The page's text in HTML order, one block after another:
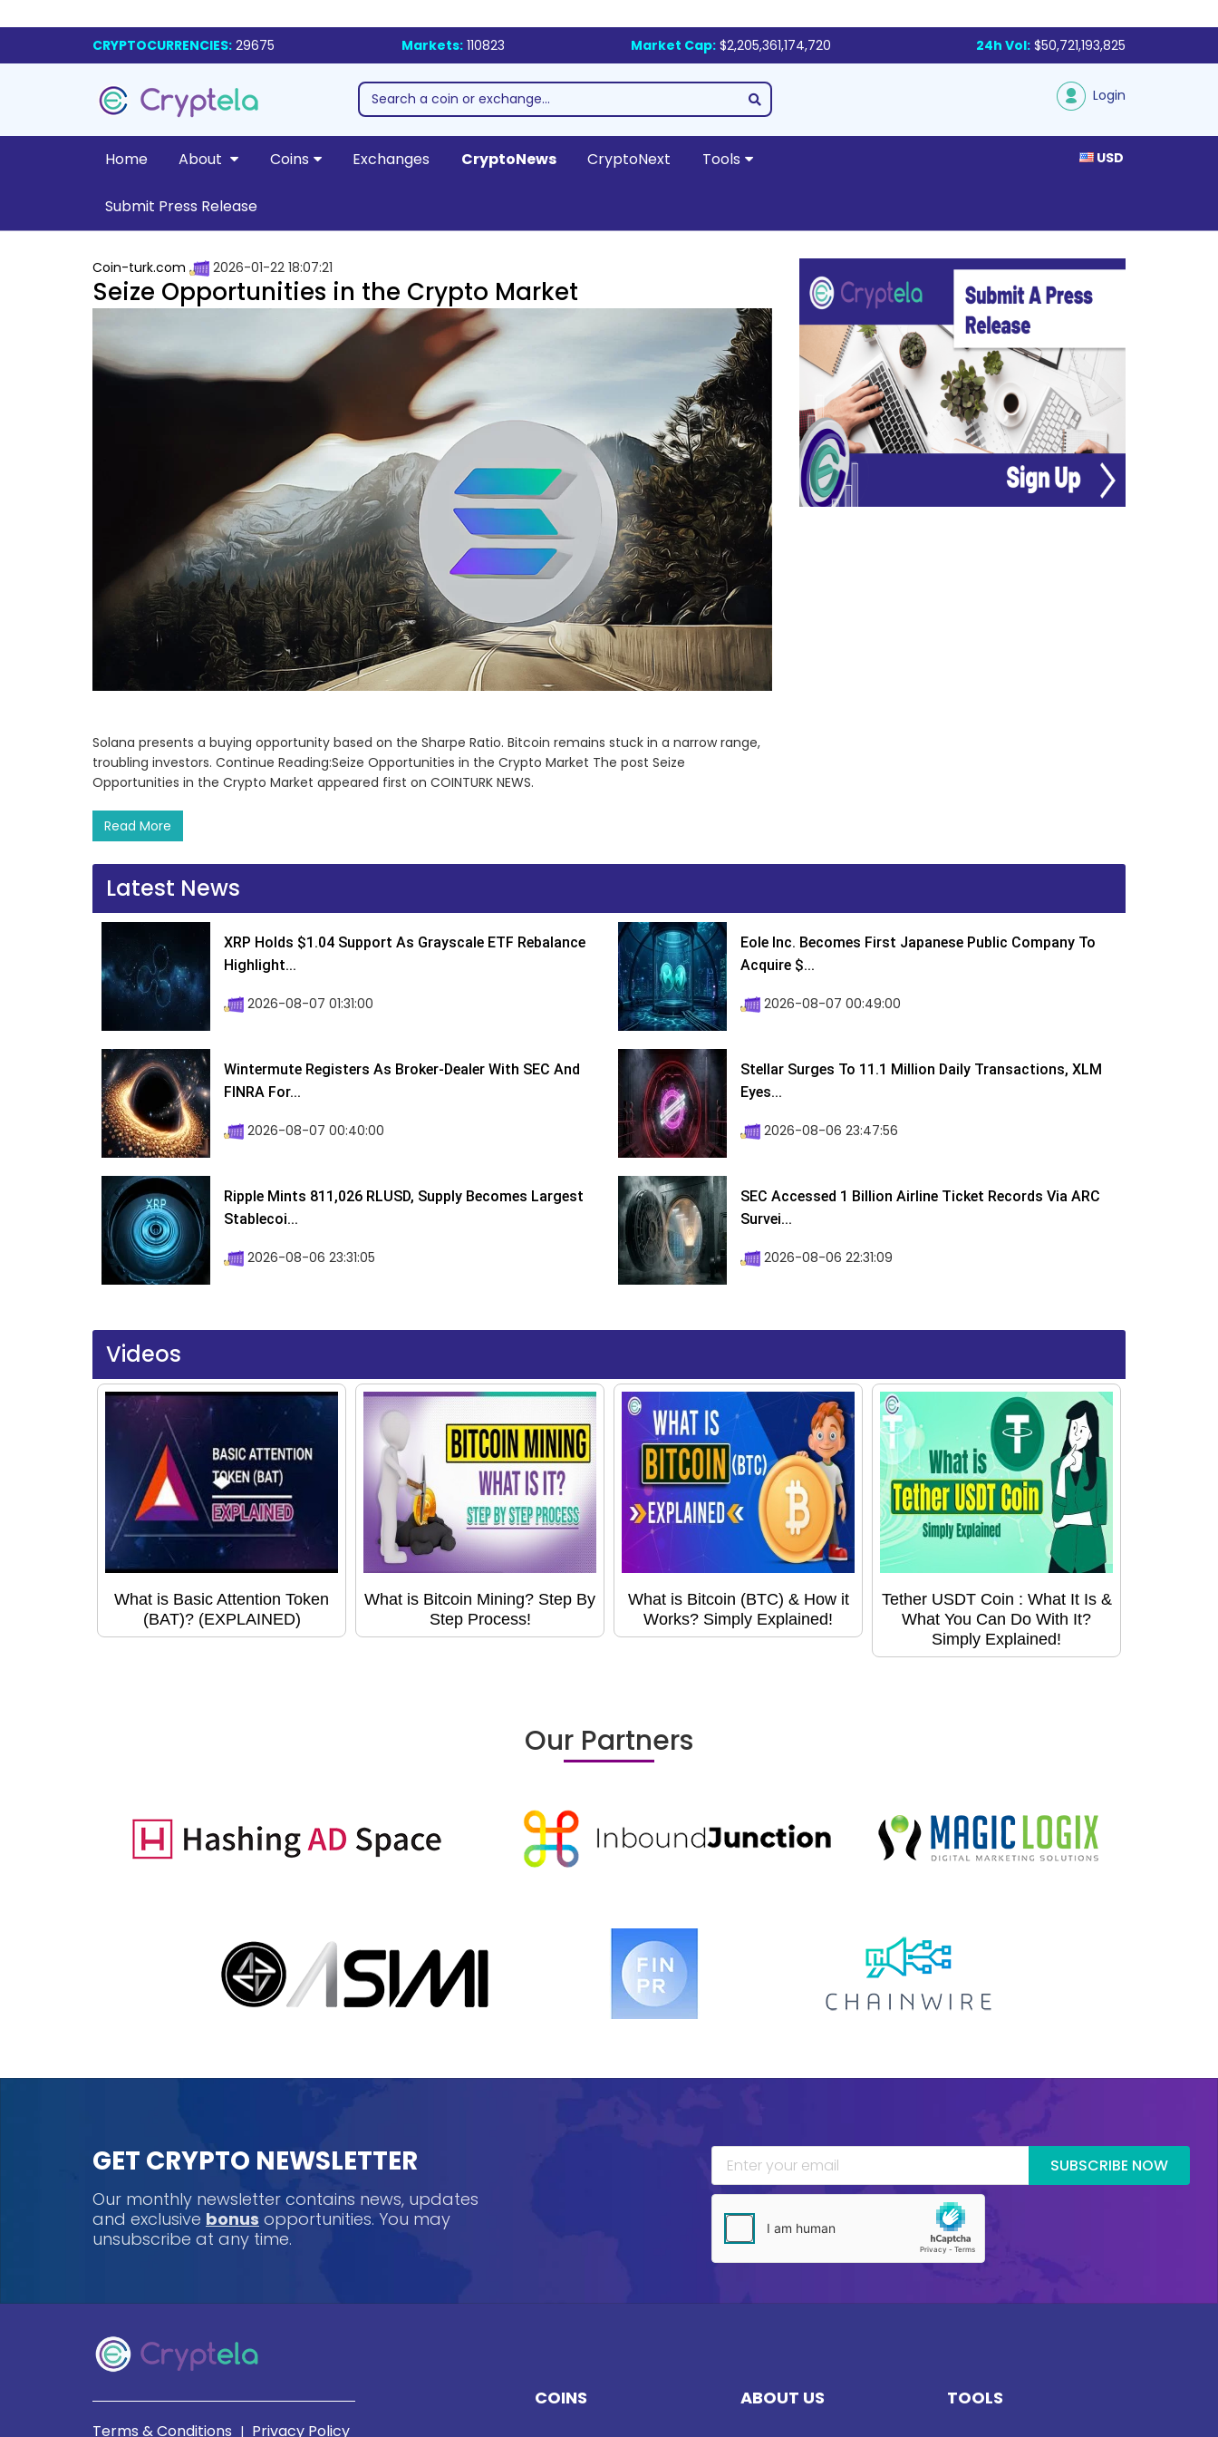
CRYPTOCURRENCIES: 29675 Markets:110823 Market Cap: $2,205,361,174,720 24h Vol: $50,721,193,825
Login
Home About Coins Exchanges CryptoNews CryptoNext Tools
Submit Press Release
USD
Coin-turk.com 2026-01-22 18:07:21
Seize Opportunities in the Crypto Market
Solana presents a buying opportunity based on the Sharpe Ratio. Bitcoin remains stuck in a narrow range,
troubling investors. Continue Reading:Seize Opportunities in the Crypto Market The post Seize
Opportunities in the Crypto Market appeared first on COINTURK NEWS.
Read More
Latest News
XRP Holds $1.04 Support As Grayscale ETF Rebalance
Highlight...
2026-08-07 01:31:00
Eole Inc. Becomes First Japanese Public Company To
Acquire $...
2026-08-07 00:49:00
Wintermute Registers As Broker-Dealer With SEC And
FINRA For...
2026-08-07 00:40:00
Stellar Surges To 11.1 Million Daily Transactions, XLM
Eyes...
2026-08-06 23:47:56
Ripple Mints 811,026 RLUSD, Supply Becomes Largest
Stablecoi...
2026-08-06 23:31:05
SEC Accessed 1 Billion Airline Ticket Records Via ARC
Survei...
2026-08-06 22:31:09
Videos
What is Basic Attention Token
(BAT)? (EXPLAINED)
What is Bitcoin Mining? Step By
Step Process!
What is Bitcoin (BTC) & How it
Works? Simply Explained!
Tether USDT Coin : What It Is &
What You Can Do With It?
Simply Explained!
Our Partners
GET CRYPTO NEWSLETTER
Our monthly newsletter contains news, updates
and exclusive bonus opportunities. You may
unsubscribe at any time.
SUBSCRIBE NOW
Terms & Conditions | Privacy Policy
COINS ABOUT US TOOLS